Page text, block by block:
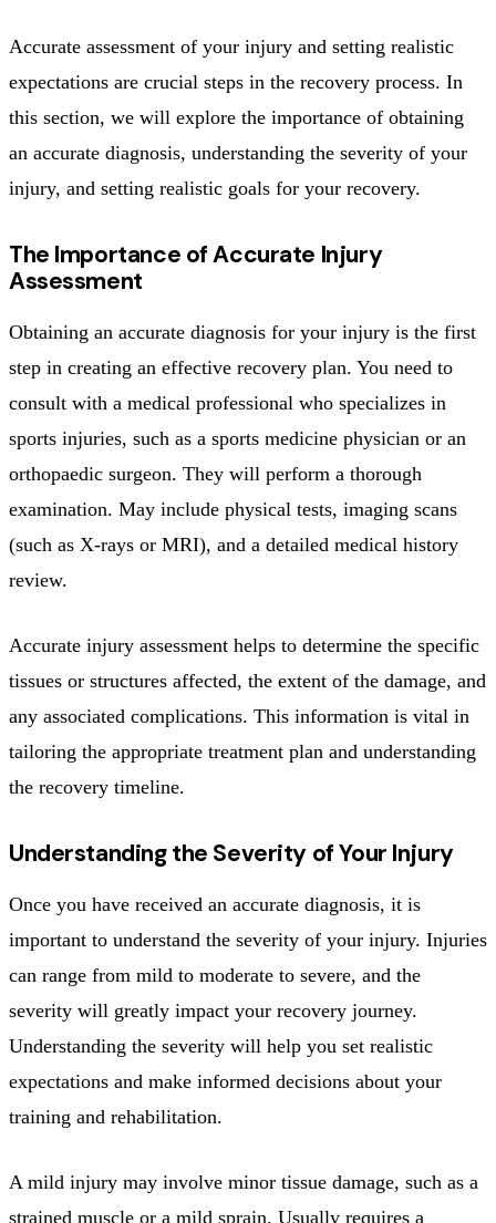
Accurate assessment of your injury and setting realistic
expectations are crucial steps in the recovery process. In
this section, we will explore the importance of obtaining
an accurate diagnosis, understanding the severity of your
injury, and setting realistic goals for your recovery.
The Importance of Accurate Injury
Assessment
Obtaining an accurate diagnosis for your injury is the first
step in creating an effective recovery plan. You need to
consult with a medical professional who specializes in
sports injuries, such as a sports medicine physician or an
orthopaedic surgeon. They will perform a thorough
examination. May include physical tests, imaging scans
(such as X-rays or MRI), and a detailed medical history
review.
Accurate injury assessment helps to determine the specific
tissues or structures affected, the extent of the damage, and
any associated complications. This information is vital in
tailoring the appropriate treatment plan and understanding
the recovery timeline.
Understanding the Severity of Your Injury
Once you have received an accurate diagnosis, it is
important to understand the severity of your injury. Injuries
can range from mild to moderate to severe, and the
severity will greatly impact your recovery journey.
Understanding the severity will help you set realistic
expectations and make informed decisions about your
training and rehabilitation.
A mild injury may involve minor tissue damage, such as a
strained muscle or a mild sprain. Usually requires a